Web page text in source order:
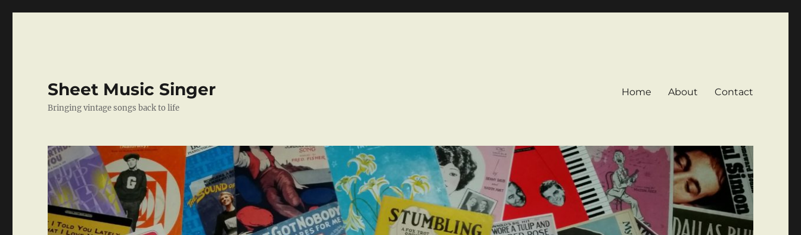
Sheet Music Singer
Bringing vintage songs back to life
Home About Contact